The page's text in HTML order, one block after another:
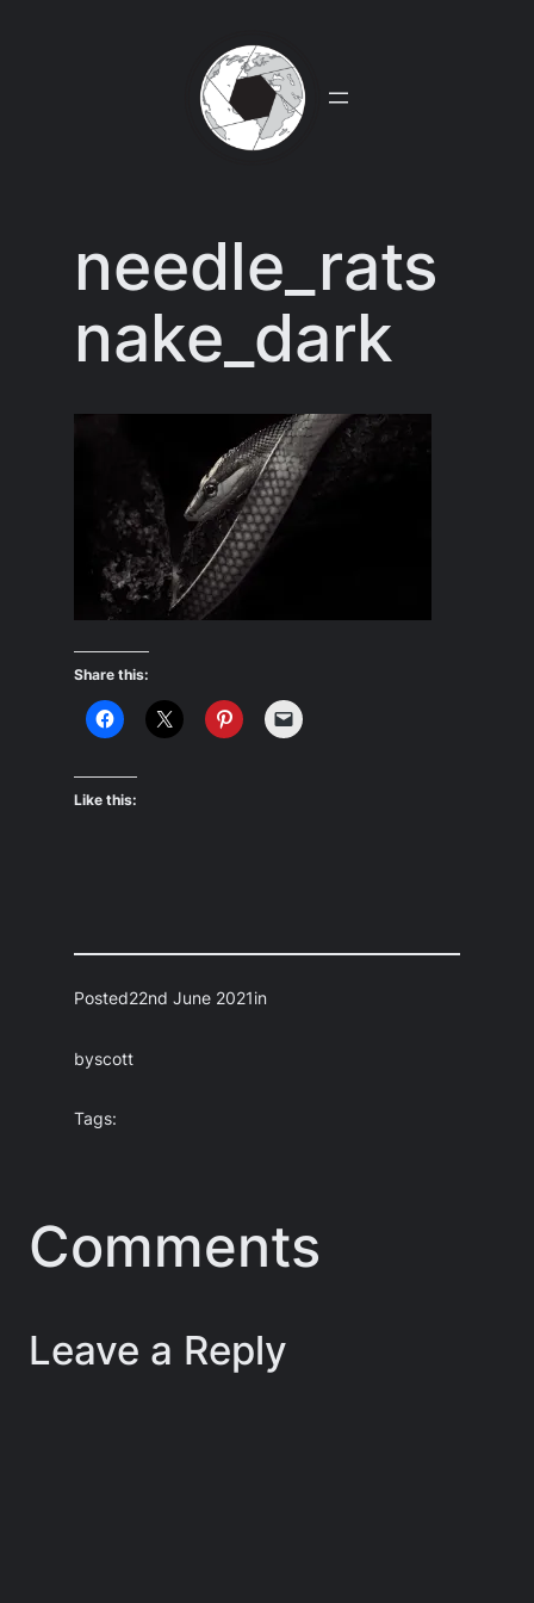
needle_rats
nake_dark
Share this:
Like this:
Posted22nd June 2021in
byscott
Tags:
Comments
Leave a Reply